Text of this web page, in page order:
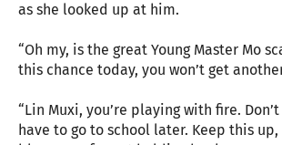
as she looked up at him.
“Oh my, is the great Young Master Mo
this chance today, you won’t get
“Lin Muxi, you’re playing with fire.
have to go to school later. Keep this up,